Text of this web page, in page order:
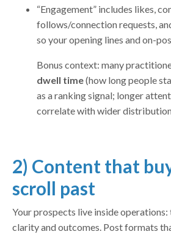
“Engagement” includes likes,
follows/connection requests,
so your opening lines and on-
Bonus context: many
dwell time(how long people
as a ranking signal; longer
correlate with wider
2) Content that
scroll past
Your prospects live inside operations:
clarity and outcomes. Post formats